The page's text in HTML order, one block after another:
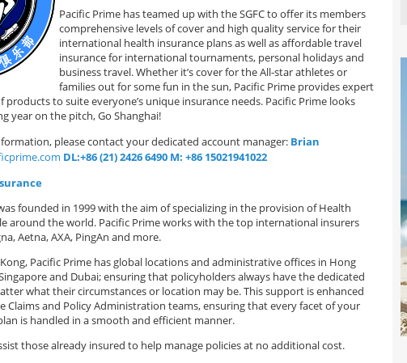
Pacific Prime has teamed up with the SGFC to offer its members
comprehensive levels of cover and high quality service for their
international health insurance plans as well as affordable travel
insurance for international tournaments, personal holidays and
business travel. Whether it’s cover for the All-star athletes or
families out for some fun in the sun, Pacific Prime provides expert
products to suite everyone’s unique insurance needs. Pacific Prime looks
year on the pitch, Go Shanghai!
please contact your dedicated account manager: Brian
DL:+86 (21) 2426 6490 M: +86 15021941022
founded in 1999 with the aim of specializing in the provision of Health
around the world. Pacific Prime works with the top international insurers
Aetna, AXA, PingAn and more.
Pacific Prime has global locations and administrative offices in Hong
and Dubai; ensuring that policyholders always have the dedicated
what their circumstances or location may be. This support is enhanced
Claims and Policy Administration teams, ensuring that every facet of your
is handled in a smooth and efficient manner.
those already insured to help manage policies at no additional cost.